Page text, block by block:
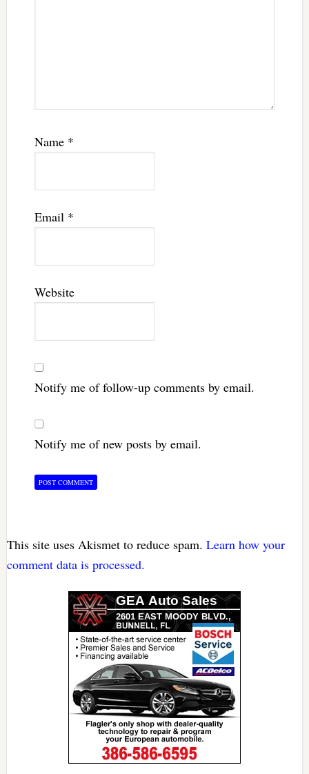
Name *
Email *
Website
Notify me of follow-up comments by email.
Notify me of new posts by email.
This site uses Akismet to reduce spam. Learn how your
comment data is processed.